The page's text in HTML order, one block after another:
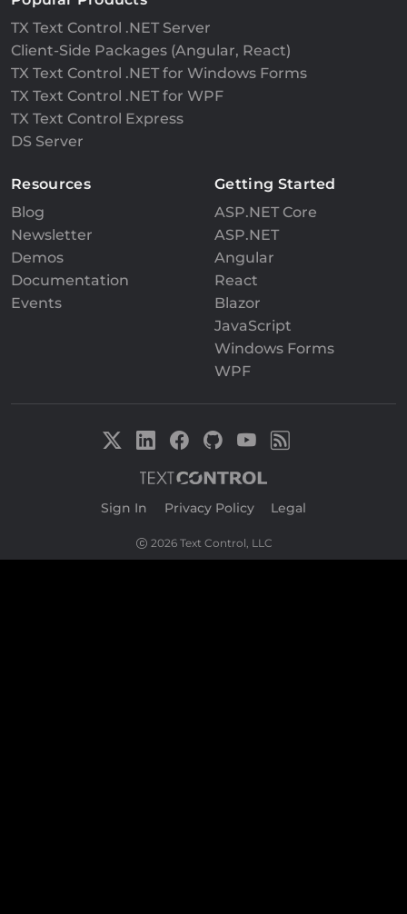
TX Text Control .NET Server
Client-Side Packages (Angular, React)
TX Text Control .NET for Windows Forms
TX Text Control .NET for WPF
TX Text Control Express
DS Server
Resources
Blog
Newsletter
Demos
Documentation
Events
Getting Started
ASP.NET Core
ASP.NET
Angular
React
Blazor
JavaScript
Windows Forms
WPF
Sign In Privacy Policy Legal
2026 Text Control, LLC